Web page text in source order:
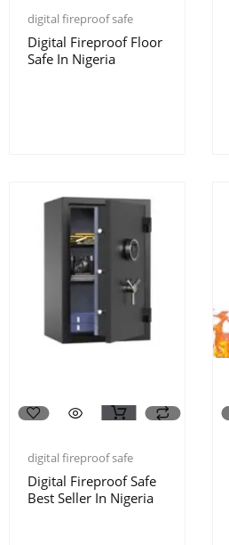
digital fireproof safe
Digital Fireproof Floor
Safe In Nigeria
digital fireproof safe
Digital Fireproof Safe
Best Seller In Nigeria